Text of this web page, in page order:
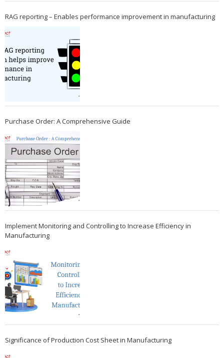
RAG reporting – Enables performance improvement in manufacturing
Purchase Order: A Comprehensive Guide
Implement Monitoring and Controlling to Increase Efficiency in
Manufacturing
Significance of Production Cost Sheet in Manufacturing